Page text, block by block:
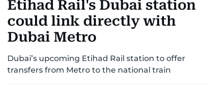
UNITED IN STRENGTH EDUCATIONCOURT & CRIMEHEALTH
EMERGENCIESENVIRONMENTTRANSPORTWEATHER
Etihad Rail's Dubai station
could link directly with
Dubai Metro
Dubai’s upcoming Etihad Rail station to offer
transfers from Metro to the national train